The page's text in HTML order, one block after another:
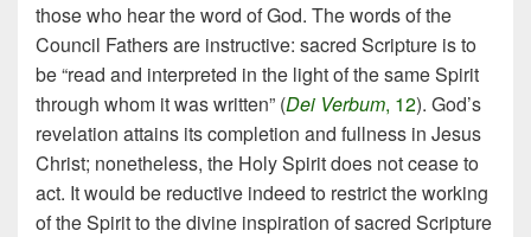
those who hear the word of God. The words of the
Council Fathers are instructive: sacred Scripture is to
be “read and interpreted in the light of the same Spirit
through whom it was written” (Dei Verbum, 12). God’s
revelation attains its completion and fullness in Jesus
Christ; nonetheless, the Holy Spirit does not cease to
act. It would be reductive indeed to restrict the working
of the Spirit to the divine inspiration of sacred Scripture